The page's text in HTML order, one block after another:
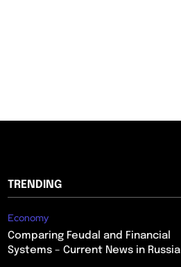
TRENDING
Economy
Comparing Feudal and Financial
Systems – Current News in Russia